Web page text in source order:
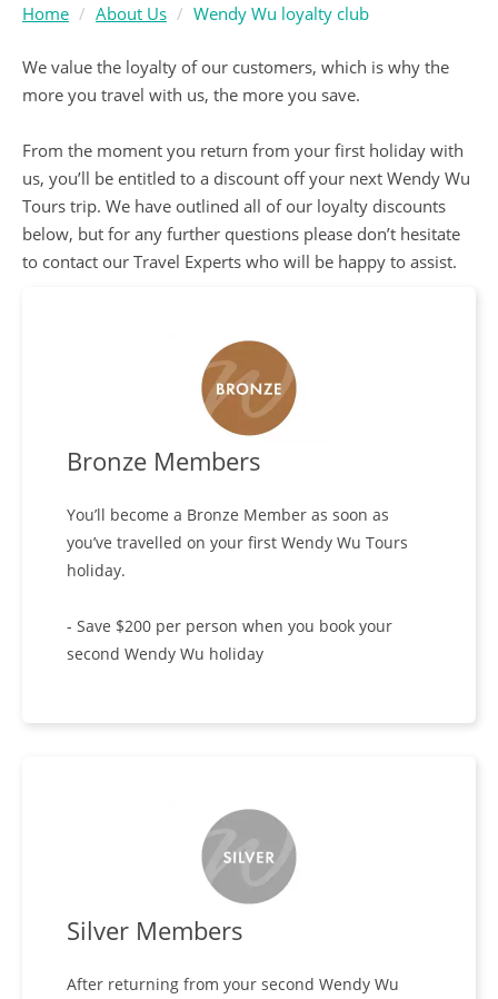
Home About Us Wendy Wu loyalty club
We value the loyalty of our customers, which is why the
more you travel with us, the more you save.
From the moment you return from your first holiday with
us, you’ll be entitled to a discount off your next Wendy Wu
Tours trip. We have outlined all of our loyalty discounts
below, but for any further questions please don’t hesitate
to contact our Travel Experts who will be happy to assist.
Bronze Members
You’ll become a Bronze Member as soon as
you’ve travelled on your first Wendy Wu Tours
holiday.
- Save $200 per person when you book your
second Wendy Wu holiday
Silver Members
After returning from your second Wendy Wu